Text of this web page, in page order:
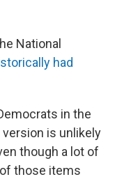
National
had
in the
is unlikely
though a lot of
those items